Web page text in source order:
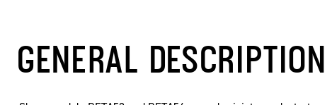
GENERAL DESCRIPTION